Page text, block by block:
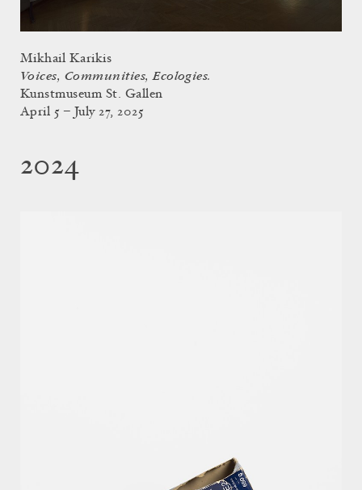
Mikhail Karikis
Voices, Communities, Ecologies.
Kunstmuseum St. Gallen
April 5 – July 27, 2025
2024